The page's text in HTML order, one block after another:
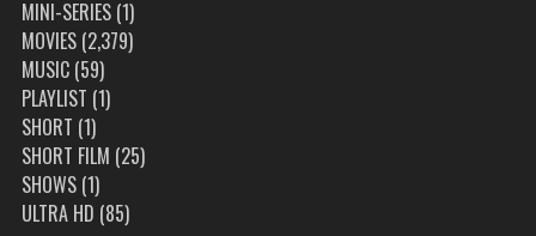
MINI-SERIES(1)
MOVIES(2,379)
MUSIC(59)
PLAYLIST (1)
SHORT (1)
SHORT FILM (25)
SHOWS(1)
ULTRA HD (85)